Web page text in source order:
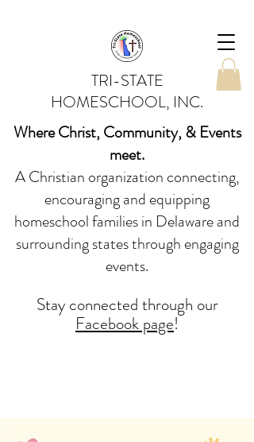
TRI-STATE
HOMESCHOOL, INC.
Where Christ, Community, & Events
meet.
A Christian organization connecting,
encouraging and equipping
homeschool families in Delaware and
surrounding states through engaging
events.
Stay connected through our
Facebook page!